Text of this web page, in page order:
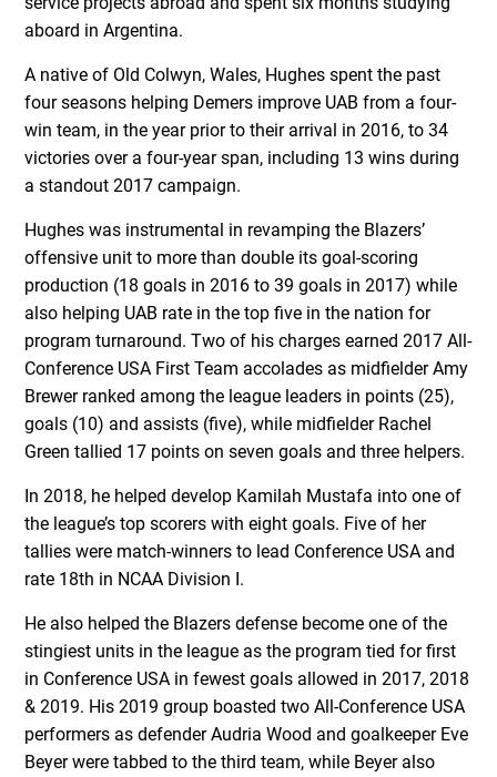
aboard in Argentina.
A native of Old Colwyn, Wales, Hughes spent the past
four seasons helping Demers improve UAB from a four-
win team, in the year prior to their arrival in 2016, to 34
victories over a four-year span, including 13 wins during
a standout 2017 campaign.
Hughes was instrumental in revamping the Blazers’
offensive unit to more than double its goal-scoring
production (18 goals in 2016 to 39 goals in 2017) while
also helping UAB rate in the top five in the nation for
program turnaround. Two of his charges earned 2017 All-
Conference USA First Team accolades as midfielder Amy
Brewer ranked among the league leaders in points (25),
goals (10) and assists (five), while midfielder Rachel
Green tallied 17 points on seven goals and three helpers.
In 2018, he helped develop Kamilah Mustafa into one of
the league’s top scorers with eight goals. Five of her
tallies were match-winners to lead Conference USA and
rate 18th in NCAA Division I.
He also helped the Blazers defense become one of the
stingiest units in the league as the program tied for first
in Conference USA in fewest goals allowed in 2017, 2018
& 2019. His 2019 group boasted two All-Conference USA
performers as defender Audria Wood and goalkeeper Eve
Beyer were tabbed to the third team, while Beyer also